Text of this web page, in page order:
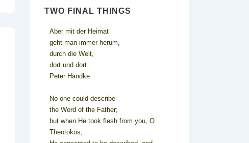
TWO FINAL THINGS
Aber mit der Heimat
geht man immer herum,
durch die Welt,
dort und dort
Peter Handke
No one could describe
the Word of the Father;
but when He took flesh from you, O
Theotokos,